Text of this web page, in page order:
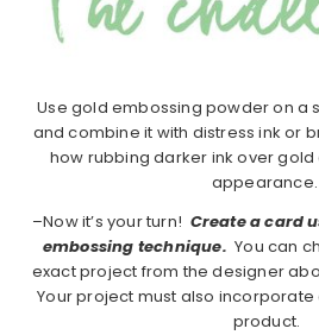
Use gold embossing powder on a
and combine it with distress ink or
how rubbing darker ink over
appearance.
–Now it’s your turn! Create a card
embossing technique. You can
exact project from the designer
Your project must also
product.